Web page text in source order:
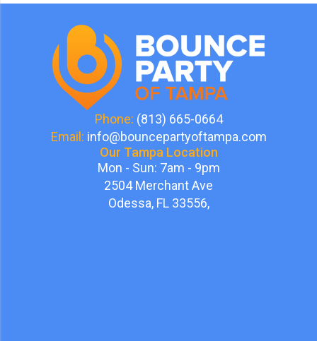
Phone: (813) 665-0664
Email: info@bouncepartyoftampa.com
Our Tampa Location
Mon - Sun: 7am - 9pm
2504 Merchant Ave
Odessa, FL 33556,